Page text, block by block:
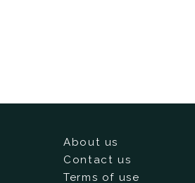
About us
Contact us
Terms of use